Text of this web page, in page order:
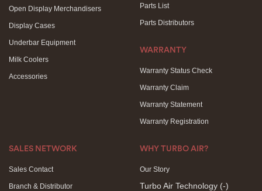
Open Display Merchandisers
Display Cases
Underbar Equipment
Milk Coolers
Accessories
Parts List
Parts Distributors
WARRANTY
Warranty Status Check
Warranty Claim
Warranty Statement
Warranty Registration
SALES NETWORK
Sales Contact
Branch & Distributor
WHY TURBO AIR?
Our Story
Turbo Air Technology (-)